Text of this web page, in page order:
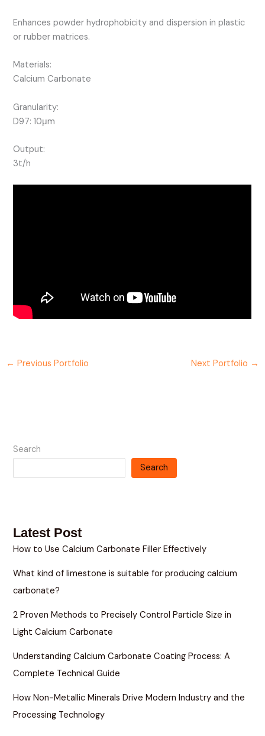
Search
Search
Latest Post
How to Use Calcium Carbonate Filler Effectively
What kind of limestone is suitable for producing calcium
carbonate?
2 Proven Methods to Precisely Control Particle Size in
Light Calcium Carbonate
Understanding Calcium Carbonate Coating Process: A
Complete Technical Guide
How Non-Metallic Minerals Drive Modern Industry and the
Processing Technology
Enhances powder hydrophobicity and dispersion in plastic
or rubber matrices.
Materials:
Calcium Carbonate
Granularity:
D97: 10μm
Output:
3t/h
← Previous Portfolio Next Portfolio →